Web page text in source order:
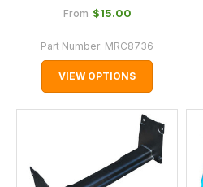
From $‌15.00
Part Number: MRC8736
VIEW OPTIONS